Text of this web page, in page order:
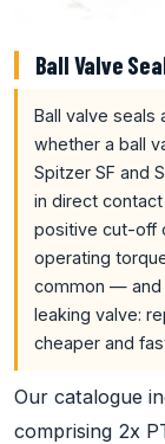
Ball Valve
Ball valve seals
whether a ball
Spitzer SF and
in direct
positive cut-off
operating
common —
leaking valve:
cheaper and
Our catalogue
comprising 2x